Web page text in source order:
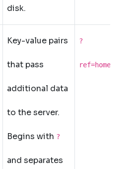
disk.
Key-value pairs
that pass
additional data
to the server.
Begins with ?
and separates
?